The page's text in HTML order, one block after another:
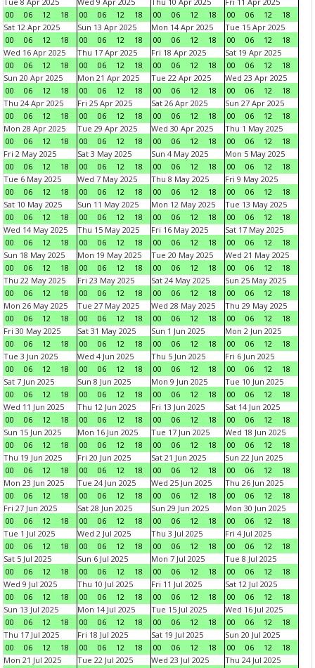
00
06 12 18
00
06 12 18
00
06 12 18
00
06 12
18
Sat 12 Apr 2025
00
06 12 18
Sun 13 Apr 2025
00
06 12 18
Mon 14 Apr 2025
00
06 12 18
Tue 15 Apr 2025
00
06 12
18
Wed 16 Apr 2025
00
06 12 18
Thu 17 Apr 2025
00
06 12 18
Fri 18 Apr 2025
00
06 12 18
Sat 19 Apr 2025
00
06 12
18
Sun 20 Apr 2025
00
06 12 18
Mon 21 Apr 2025
00
06 12 18
Tue 22 Apr 2025
00
06 12 18
Wed 23 Apr 2025
00
06 12
18
Thu 24 Apr 2025
00
06 12 18
Fri 25 Apr 2025
00
06 12 18
Sat 26 Apr 2025
00
06 12 18
Sun 27 Apr 2025
00
06 12
18
Mon 28 Apr 2025
00
06 12 18
Tue 29 Apr 2025
00
06 12 18
Wed 30 Apr 2025
00
06 12 18
Thu 1 May 2025
00
06 12
18
Fri 2 May 2025
00
06 12 18
Sat 3 May 2025
00
06 12 18
Sun 4 May 2025
00
06 12 18
Mon 5 May 2025
00
06 12
18
Tue 6 May 2025
00
06 12 18
Wed 7 May 2025
00
06 12 18
Thu 8 May 2025
00
06 12 18
Fri 9 May 2025
00
06 12
18
Sat 10 May 2025
00
06 12 18
Sun 11 May 2025
00
06 12 18
Mon 12 May 2025
00
06 12 18
Tue 13 May 2025
00
06 12
18
Wed 14 May 2025
00
06 12 18
Thu 15 May 2025
00
06 12 18
Fri 16 May 2025
00
06 12 18
Sat 17 May 2025
00
06 12
18
Sun 18 May 2025
00
06 12 18
Mon 19 May 2025
00
06 12 18
Tue 20 May 2025
00
06 12 18
Wed 21 May 2025
00
06 12
18
Thu 22 May 2025
00
06 12 18
Fri 23 May 2025
00
06 12 18
Sat 24 May 2025
00
06 12 18
Sun 25 May 2025
00
06 12
18
Mon 26 May 2025
00
06 12 18
Tue 27 May 2025
00
06 12 18
Wed 28 May 2025
00
06 12 18
Thu 29 May 2025
00
06 12
18
Fri 30 May 2025
00
06 12 18
Sat 31 May 2025
00
06 12 18
Sun 1 Jun 2025
00
06 12 18
Mon 2 Jun 2025
00
06 12
18
Tue 3 Jun 2025
00
06 12 18
Wed 4 Jun 2025
00
06 12 18
Thu 5 Jun 2025
00
06 12 18
Fri 6 Jun 2025
00
06 12
18
Sat 7 Jun 2025
00
06 12 18
Sun 8 Jun 2025
00
06 12 18
Mon 9 Jun 2025
00
06 12 18
Tue 10 Jun 2025
00
06 12
18
Wed 11 Jun 2025
00
06 12 18
Thu 12 Jun 2025
00
06 12 18
Fri 13 Jun 2025
00
06 12 18
Sat 14 Jun 2025
00
06 12
18
Sun 15 Jun 2025
00
06 12 18
Mon 16 Jun 2025
00
06 12 18
Tue 17 Jun 2025
00
06 12 18
Wed 18 Jun 2025
00
06 12
18
Thu 19 Jun 2025
00
06 12 18
Fri 20 Jun 2025
00
06 12 18
Sat 21 Jun 2025
00
06 12 18
Sun 22 Jun 2025
00
06 12
18
Mon 23 Jun 2025
00
06 12 18
Tue 24 Jun 2025
00
06 12 18
Wed 25 Jun 2025
00
06 12 18
Thu 26 Jun 2025
00
06 12
18
Fri 27 Jun 2025
00
06 12 18
Sat 28 Jun 2025
00
06 12 18
Sun 29 Jun 2025
00
06 12 18
Mon 30 Jun 2025
00
06 12
18
Tue 1 Jul 2025
00
06 12 18
Wed 2 Jul 2025
00
06 12 18
Thu 3 Jul 2025
00
06 12 18
Fri 4 Jul 2025
00
06 12
18
Sat 5 Jul 2025
00
06 12 18
Sun 6 Jul 2025
00
06 12 18
Mon 7 Jul 2025
00
06 12 18
Tue 8 Jul 2025
00
06 12
18
Wed 9 Jul 2025
00
06 12 18
Thu 10 Jul 2025
00
06 12 18
Fri 11 Jul 2025
00
06 12 18
Sat 12 Jul 2025
00
06 12
18
Sun 13 Jul 2025
00
06 12 18
Mon 14 Jul 2025
00
06 12 18
Tue 15 Jul 2025
00
06 12 18
Wed 16 Jul 2025
00
06 12
18
Thu 17 Jul 2025
00
06 12 18
Fri 18 Jul 2025
00
06 12 18
Sat 19 Jul 2025
00
06 12 18
Sun 20 Jul 2025
00
06 12
18
Mon 21 Jul 2025
Tue 22 Jul 2025
Wed 23 Jul 2025
Thu 24 Jul 2025